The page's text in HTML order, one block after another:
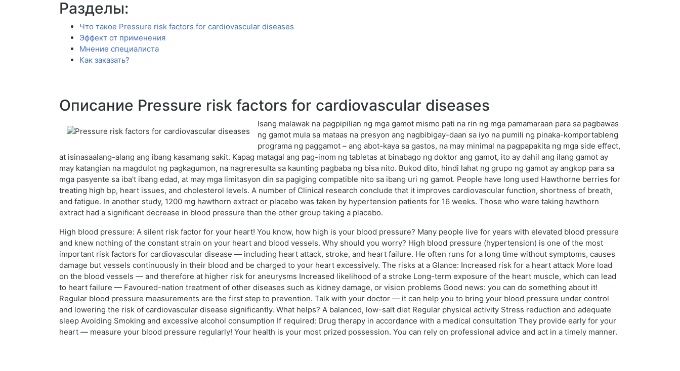
Разделы:
Что такое Pressure risk factors for cardiovascular diseases
Эффект от применения
Мнение специалиста
Как заказать?
Описание Pressure risk factors for cardiovascular diseases
Isang malawak na pagpipilian ng mga gamot mismo pati na rin ng mga pamamaraan para sa pagbawas
ng gamot mula sa mataas na presyon ang nagbibigay-daan sa iyo na pumili ng pinaka-komportableng
programa ng paggamot – ang abot-kaya sa gastos, na may minimal na pagpapakita ng mga side effect,
at isinasaalang-alang ang ibang kasamang sakit. Kapag matagal ang pag-inom ng tabletas at binabago ng doktor ang gamot, ito ay dahil ang ilang gamot ay
may katangian na magdulot ng pagkagumon, na nagreresulta sa kaunting pagbaba ng bisa nito. Bukod dito, hindi lahat ng grupo ng gamot ay angkop para sa
mga pasyente sa iba't ibang edad, at may mga limitasyon din sa pagiging compatible nito sa ibang uri ng gamot. People have long used Hawthorne berries for
treating high bp, heart issues, and cholesterol levels. A number of Clinical research conclude that it improves cardiovascular function, shortness of breath,
and fatigue. In another study, 1200 mg hawthorn extract or placebo was taken by hypertension patients for 16 weeks. Those who were taking hawthorn
extract had a significant decrease in blood pressure than the other group taking a placebo.
High blood pressure: A silent risk factor for your heart! You know, how high is your blood pressure? Many people live for years with elevated blood pressure
and knew nothing of the constant strain on your heart and blood vessels. Why should you worry? High blood pressure (hypertension) is one of the most
important risk factors for cardiovascular disease — including heart attack, stroke, and heart failure. He often runs for a long time without symptoms, causes
damage but vessels continuously in their blood and be charged to your heart excessively. The risks at a Glance: Increased risk for a heart attack More load
on the blood vessels — and therefore at higher risk for aneurysms Increased likelihood of a stroke Long-term exposure of the heart muscle, which can lead
to heart failure — Favoured-nation treatment of other diseases such as kidney damage, or vision problems Good news: you can do something about it!
Regular blood pressure measurements are the first step to prevention. Talk with your doctor — it can help you to bring your blood pressure under control
and lowering the risk of cardiovascular disease significantly. What helps? A balanced, low-salt diet Regular physical activity Stress reduction and adequate
sleep Avoiding Smoking and excessive alcohol consumption If required: Drug therapy in accordance with a medical consultation They provide early for your
heart — measure your blood pressure regularly! Your health is your most prized possession. You can rely on professional advice and act in a timely manner.